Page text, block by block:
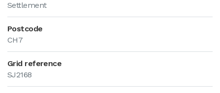
Settlement
Postcode
CH7
Grid reference
SJ2168